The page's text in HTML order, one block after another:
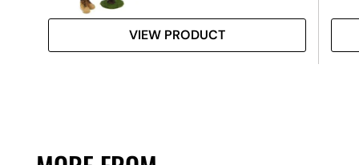
VIEW PRODUCT